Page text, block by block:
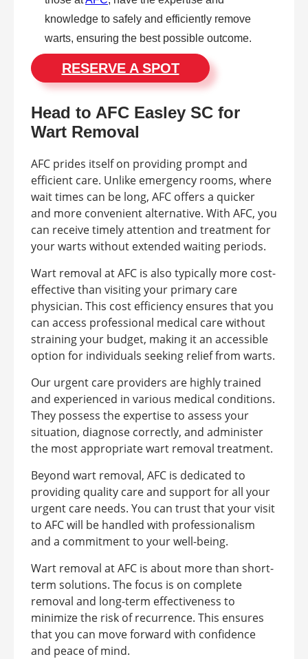
knowledge to safely and efficiently remove
warts, ensuring the best possible outcome.
RESERVE A SPOT
Head to AFC Easley SC for
Wart Removal
AFC prides itself on providing prompt and
efficient care. Unlike emergency rooms, where
wait times can be long, AFC offers a quicker
and more convenient alternative. With AFC, you
can receive timely attention and treatment for
your warts without extended waiting periods.
Wart removal at AFC is also typically more cost-
effective than visiting your primary care
physician. This cost efficiency ensures that you
can access professional medical care without
straining your budget, making it an accessible
option for individuals seeking relief from warts.
Our urgent care providers are highly trained
and experienced in various medical conditions.
They possess the expertise to assess your
situation, diagnose correctly, and administer
the most appropriate wart removal treatment.
Beyond wart removal, AFC is dedicated to
providing quality care and support for all your
urgent care needs. You can trust that your visit
to AFC will be handled with professionalism
and a commitment to your well-being.
Wart removal at AFC is about more than short-
term solutions. The focus is on complete
removal and long-term effectiveness to
minimize the risk of recurrence. This ensures
that you can move forward with confidence
and peace of mind.